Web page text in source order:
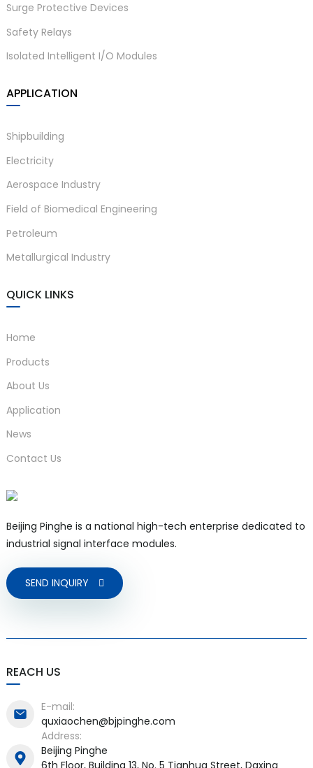
Surge Protective Devices
Safety Relays
Isolated Intelligent I/O Modules
APPLICATION
Shipbuilding
Electricity
Aerospace Industry
Field of Biomedical Engineering
Petroleum
Metallurgical Industry
QUICK LINKS
Home
Products
About Us
Application
News
Contact Us
Beijing Pinghe is a national high-tech enterprise dedicated to
industrial signal interface modules.
SEND INQUIRY
REACH US
E-mail:
quxiaochen@bjpinghe.com
Address:
Beijing Pinghe
6th Floor, Building 13, No. 5 Tianhua Street, Daxing